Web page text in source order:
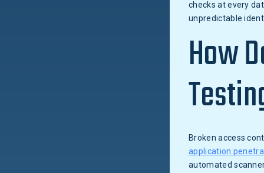
checks at every
unpredictable
How
Broken access
application
automated